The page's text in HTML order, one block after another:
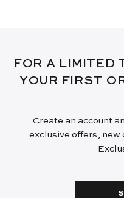
FOR A LIMITED
YOUR FIRST
Create an account
exclusive offers, new